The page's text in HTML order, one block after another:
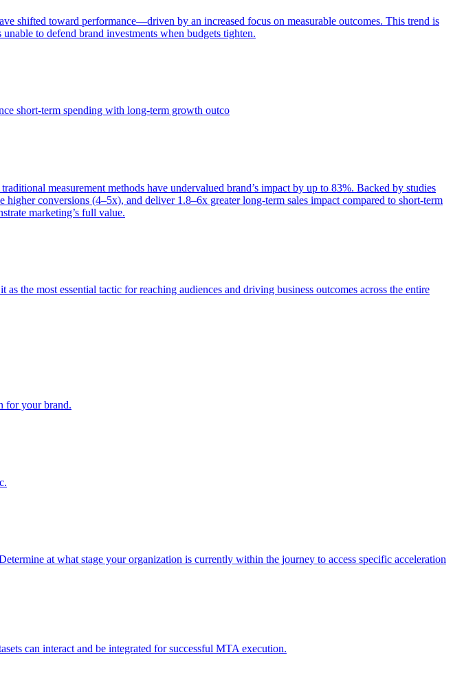
shifted toward performance—driven by an increased focus on measurable outcomes. This trend is
to defend brand investments when budgets tighten.
short-term spending with long-term growth outco
measurement methods have undervalued brand’s impact by up to 83%. Backed by studies
conversions (4–5x), and deliver 1.8–6x greater long-term sales impact compared to short-term
marketing’s full value.
the most essential tactic for reaching audiences and driving business outcomes across the entire
for your brand.
at what stage your organization is currently within the journey to access specific acceleration
can interact and be integrated for successful MTA execution.